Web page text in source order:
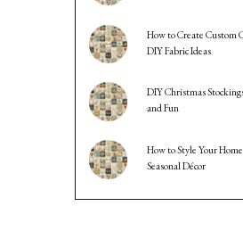
How to Create Custom
DIY Fabric Ideas
DIY Christmas
and Fun
How to Style Your
Seasonal Décor